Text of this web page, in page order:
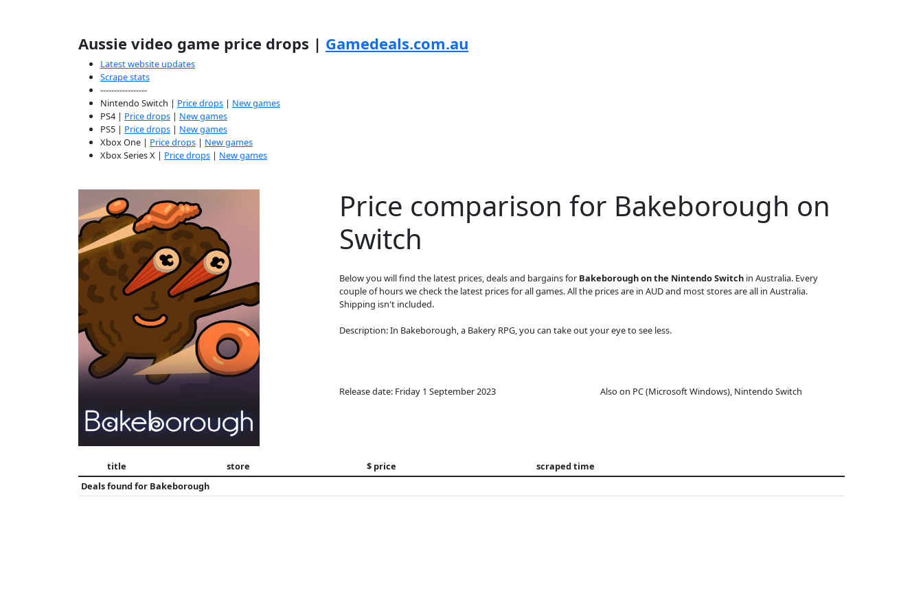
Aussie video game price drops | Gamedeals.com.au
Latest website updates
Scrape stats
-----------------
Nintendo Switch | Price drops | New games
PS4 | Price drops | New games
PS5 | Price drops | New games
Xbox One | Price drops | New games
Xbox Series X | Price drops | New games
Price comparison for Bakeborough on
Switch
Below you will find the latest prices, deals and bargains for Bakeborough on the Nintendo Switch in Australia. Every
couple of hours we check the latest prices for all games. All the prices are in AUD and most stores are all in Australia.
Shipping isn't included.
Description: In Bakeborough, a Bakery RPG, you can take out your eye to see less.
Release date: Friday 1 September 2023 Also on PC (Microsoft Windows), Nintendo Switch
title store $ price
scraped time
Deals found for Bakeborough